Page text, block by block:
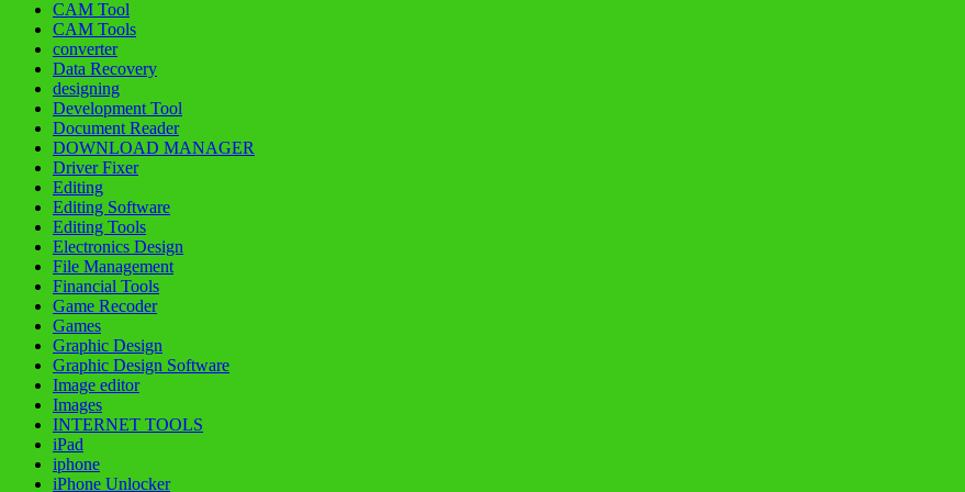
CAM Tool
CAM Tools
converter
Data Recovery
designing
Development Tool
Document Reader
DOWNLOAD MANAGER
Driver Fixer
Editing
Editing Software
Editing Tools
Electronics Design
File Management
Financial Tools
Game Recoder
Games
Graphic Design
Graphic Design Software
Image editor
Images
INTERNET TOOLS
iPad
iphone
iPhone Unlocker